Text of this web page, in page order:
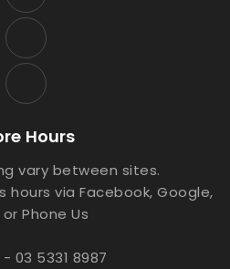
Hours
vary between sites.
hours via Facebook, Google,
or Phone Us
03 5331 8987